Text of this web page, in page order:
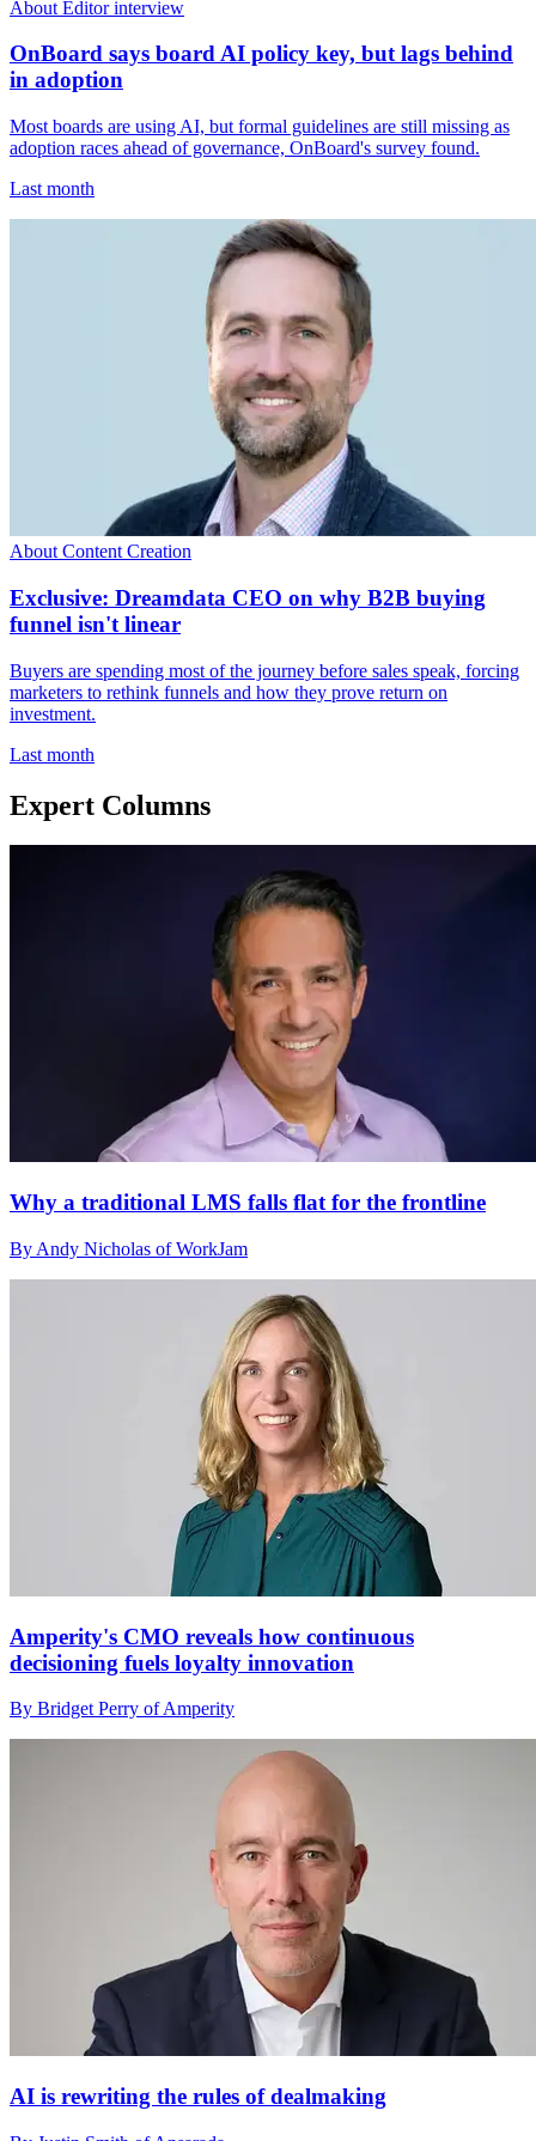
About Editor interview
OnBoard says board AI policy key, but lags behind
in adoption
Most boards are using AI, but formal guidelines are still missing as
adoption races ahead of governance, OnBoard's survey found.
Last month
About Content Creation
Exclusive: Dreamdata CEO on why B2B buying
funnel isn't linear
Buyers are spending most of the journey before sales speak, forcing
marketers to rethink funnels and how they prove return on
investment.
Last month
Expert Columns
Why a traditional LMS falls flat for the frontline
By Andy Nicholas of WorkJam
Amperity's CMO reveals how continuous
decisioning fuels loyalty innovation
By Bridget Perry of Amperity
AI is rewriting the rules of dealmaking